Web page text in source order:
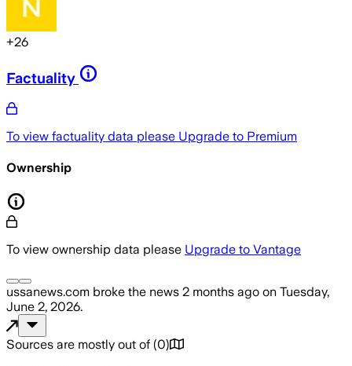
+26
Factuality
To view factuality data please Upgrade to Premium
Ownership
To view ownership data please Upgrade to Vantage
ussanews.com broke the news 2 months ago on Tuesday,
June 2, 2026.
Sources are mostly out of (0)